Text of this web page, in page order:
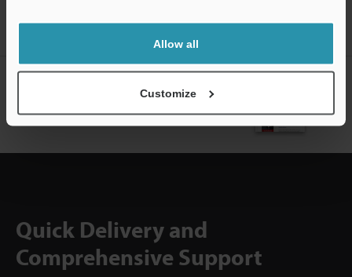
Allow all
Customize
Sign Up Now
Quick Delivery and
Comprehensive Support